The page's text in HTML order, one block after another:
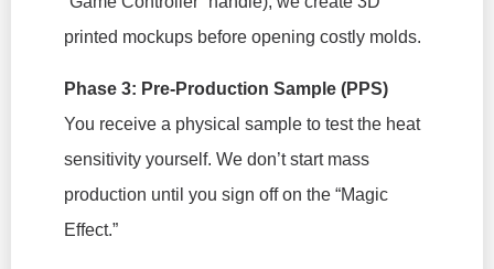
printed mockups before opening costly molds.
Phase 3: Pre-Production Sample (PPS)
You receive a physical sample to test the heat
sensitivity yourself. We don’t start mass
production until you sign off on the “Magic
Effect.”